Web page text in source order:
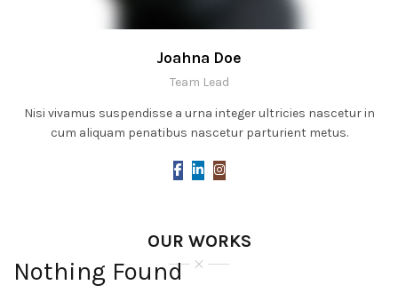
Joahna Doe
Team Lead
Nisi vivamus suspendisse a urna integer ultricies nascetur in
cum aliquam penatibus nascetur parturient metus.
OUR WORKS
Nothing Found